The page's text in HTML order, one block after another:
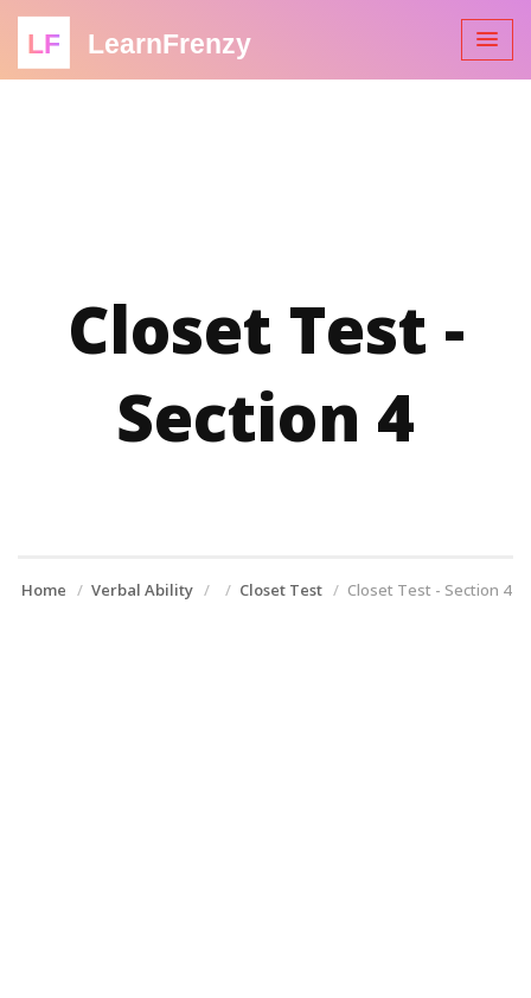
LF LearnFrenzy
Closet Test -
Section 4
Home Verbal Ability Closet Test Closet Test - Section 4